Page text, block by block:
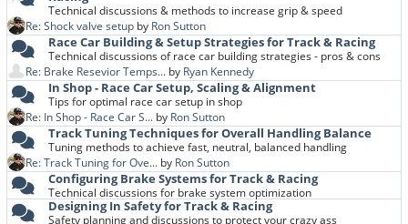
Technical discussions & methods to increase grip & speed
Re: Shock valve setup by Ron Sutton
Race Car Building & Setup Strategies for Track & Racing
Technical discussions of race car building strategies - pros & cons
Re: Brake Resevior Temps... by Ryan Kennedy
In Shop - Race Car Setup, Scaling & Alignment
Tips for optimal race car setup in shop
Re: In Shop - Race Car S... by Ron Sutton
Track Tuning Techniques for Overall Handling Balance
Tuning methods to achieve fast, neutral, balanced handling
Re: Track Tuning for Ove... by Ron Sutton
Configuring Brake Systems for Track & Racing
Technical discussions for brake system optimization
Designing In Safety for Track & Racing
Safety planning and discussions to protect your crazy ass